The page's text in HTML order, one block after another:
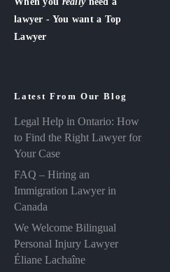
lawyer - You want a Top
Lawyer
Latest From Our Blog
Legal Help in Ontario: How
to Find the Right Lawyer for
Your Case
FAQ – Hiring an
Immigration Lawyer in
Canada
We Welcome Bilingual
Personal Injury Lawyer
Éliane Lachaîne